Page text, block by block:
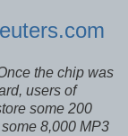
the chip was
users of
some 200
8,000 MP3